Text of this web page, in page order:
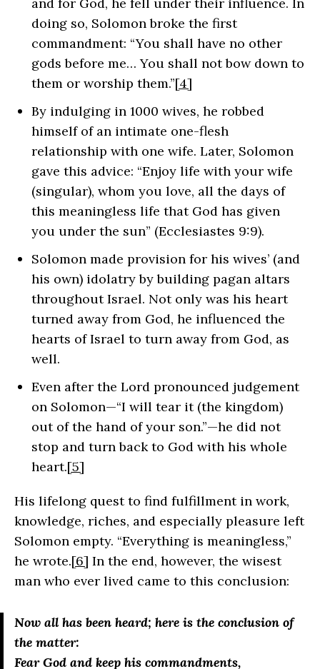
doing so, Solomon broke the first
commandment: “You shall have no other
gods before me… You shall not bow down to
them or worship them.”[4]
By indulging in 1000 wives, he robbed
himself of an intimate one-flesh
relationship with one wife. Later, Solomon
gave this advice: “Enjoy life with your wife
(singular), whom you love, all the days of
this meaningless life that God has given
you under the sun” (Ecclesiastes 9:9).
Solomon made provision for his wives’ (and
his own) idolatry by building pagan altars
throughout Israel. Not only was his heart
turned away from God, he influenced the
hearts of Israel to turn away from God, as
well.
Even after the Lord pronounced judgement
on Solomon—“I will tear it (the kingdom)
out of the hand of your son.”—he did not
stop and turn back to God with his whole
heart.[5]
His lifelong quest to find fulfillment in work,
knowledge, riches, and especially pleasure left
Solomon empty. “Everything is meaningless,”
he wrote.[6] In the end, however, the wisest
man who ever lived came to this conclusion:
Now all has been heard; here is the conclusion of
the matter:
Fear God and keep his commandments,